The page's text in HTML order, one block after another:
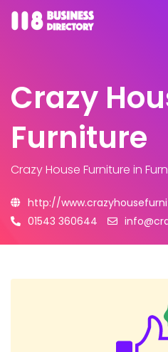
Crazy
Furniture
Crazy House Furniture in
http://
01543 360644